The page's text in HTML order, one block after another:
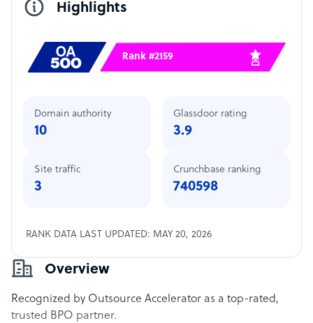
Overview
Recognized by Outsource Accelerator as a top-rated,
trusted BPO partner.
Highlights
Rank #2159
Domain authority
10
Site traffic
3
Glassdoor rating
3.9
Crunchbase ranking
740598
RANK DATA LAST UPDATED: MAY 20, 2026